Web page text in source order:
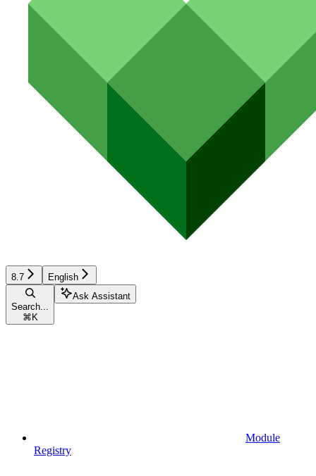
8.7 English
Search...
⌘ K
Ask Assistant
Module
Registry